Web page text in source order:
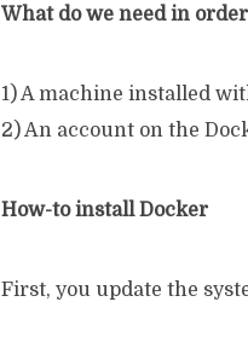
What do we need in
1) A machine installed
2) An account on the
How-to install Docker
First, you update the